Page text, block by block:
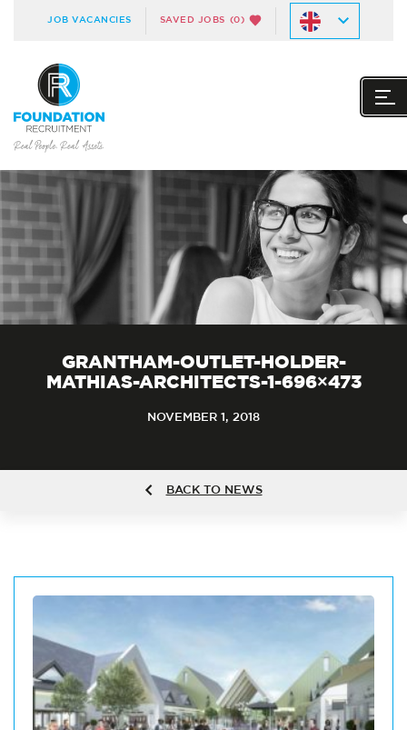
JOB VACANCIES SAVED JOBS (0)
GRANTHAM-OUTLET-HOLDER-
MATHIAS-ARCHITECTS-1-696×473
NOVEMBER 1, 2018
BACK TO NEWS